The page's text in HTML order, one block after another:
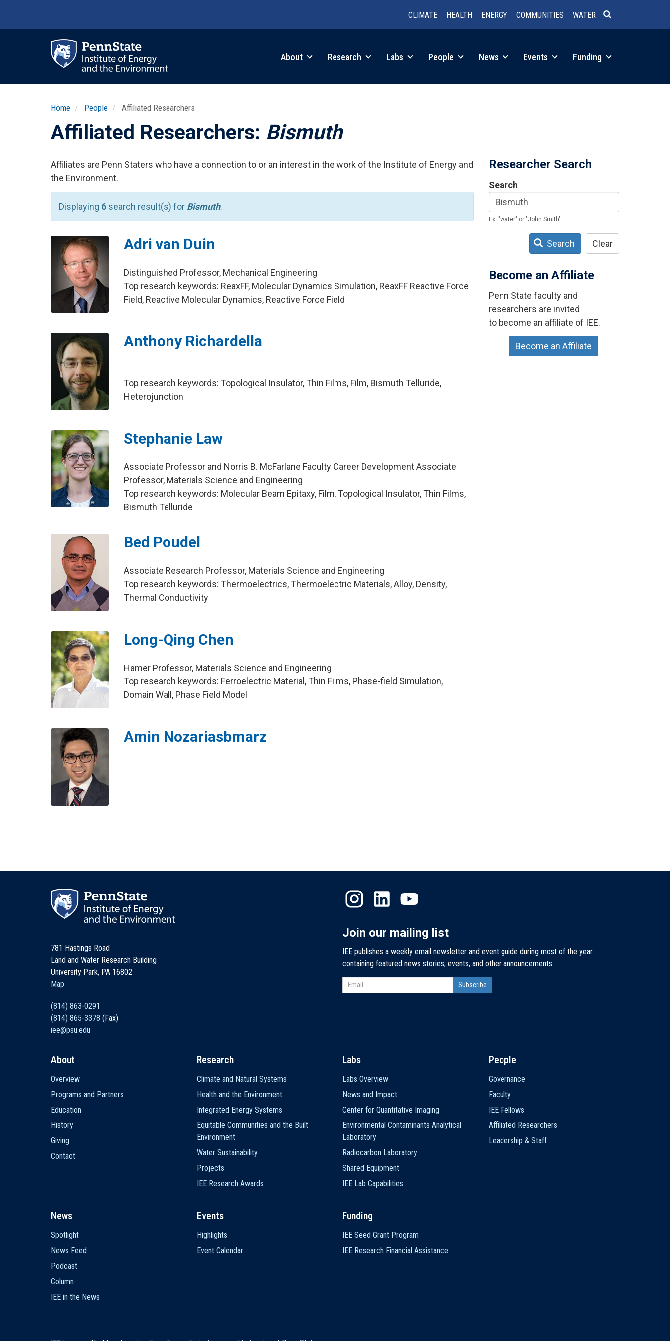
CLIMATE HEALTH ENERGY COMMUNITIES WATER
About Research Labs People News Events Funding
Home People Affiliated Researchers
Affiliated Researchers: Bismuth
Affiliates are Penn Staters who have a connection to or an interest in the work of the Institute of Energy and
the Environment.
Displaying 6 search result(s) for Bismuth.
Adri van Duin
Distinguished Professor, Mechanical Engineering
Top research keywords: ReaxFF, Molecular Dynamics Simulation, ReaxFF Reactive Force
Field, Reactive Molecular Dynamics, Reactive Force Field
Anthony Richardella
Top research keywords: Topological Insulator, Thin Films, Film, Bismuth Telluride,
Heterojunction
Stephanie Law
Associate Professor and Norris B. McFarlane Faculty Career Development Associate
Professor, Materials Science and Engineering
Top research keywords: Molecular Beam Epitaxy, Film, Topological Insulator, Thin Films,
Bismuth Telluride
Bed Poudel
Associate Research Professor, Materials Science and Engineering
Top research keywords: Thermoelectrics, Thermoelectric Materials, Alloy, Density,
Thermal Conductivity
Long-Qing Chen
Hamer Professor, Materials Science and Engineering
Top research keywords: Ferroelectric Material, Thin Films, Phase-field Simulation,
Domain Wall, Phase Field Model
Amin Nozariasbmarz
Researcher Search
Search
Ex: "water" or "John Smith"
Search Clear
Become an Affiliate
Penn State faculty and
researchers are invited
to become an affiliate of IEE.
Become an Affiliate
781 Hastings Road
Land and Water Research Building
University Park, PA 16802
Map
(814) 863-0291
(814) 865-3378 (Fax)
iee@psu.edu
Join our mailing list
IEE publishes a weekly email newsletter and event guide during most of the year
containing featured news stories, events, and other announcements.
navigation
About
Overview
Programs and Partners
Education
History
Giving
Contact
Research
Climate and Natural Systems
Health and the Environment
Integrated Energy Systems
Equitable Communities and the Built
Environment
Water Sustainability
Projects
IEE Research Awards
Labs
Labs Overview
News and Impact
Center for Quantitative Imaging
Environmental Contaminants Analytical
Laboratory
Radiocarbon Laboratory
Shared Equipment
IEE Lab Capabilities
People
Governance
Faculty
IEE Fellows
Affiliated Researchers
Leadership & Staff
News
Spotlight
News Feed
Podcast
Column
IEE in the News
Events
Highlights
Event Calendar
Funding
IEE Seed Grant Program
IEE Research Financial Assistance